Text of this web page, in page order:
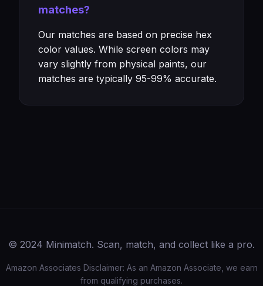
matches?
Our matches are based on precise hex
color values. While screen colors may
vary slightly from physical paints, our
matches are typically 95-99% accurate.
© 2024 Minimatch. Scan, match, and collect like a pro.
Amazon Associates Disclaimer: As an Amazon Associate, we earn
from qualifying purchases.